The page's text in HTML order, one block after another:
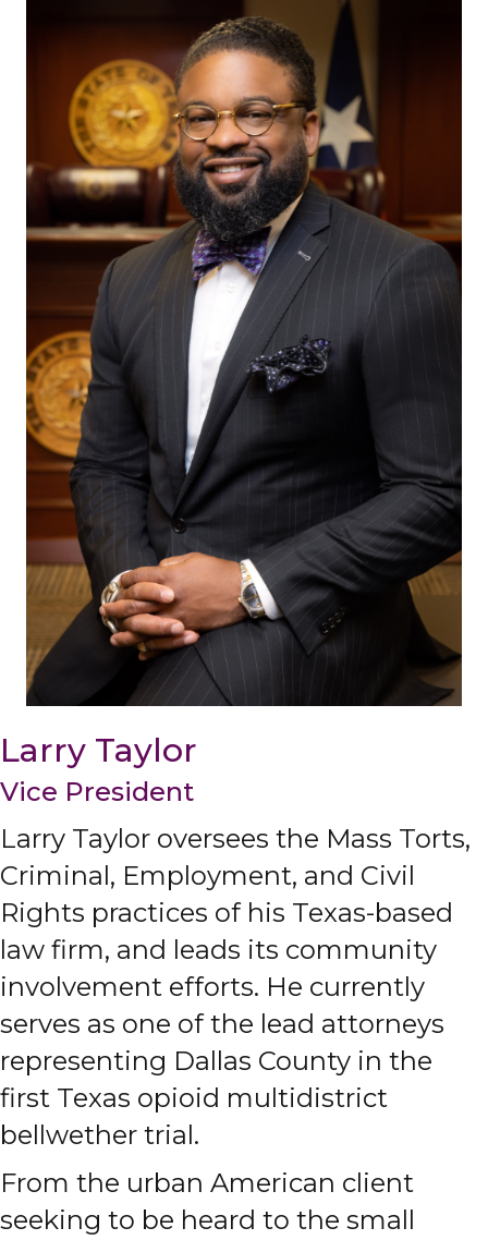
Larry Taylor
Vice President
Larry Taylor oversees the Mass Torts,
Criminal, Employment, and Civil
Rights practices of his Texas-based
law firm, and leads its community
involvement efforts. He currently
serves as one of the lead attorneys
representing Dallas County in the
first Texas opioid multidistrict
bellwether trial.
From the urban American client
seeking to be heard to the small